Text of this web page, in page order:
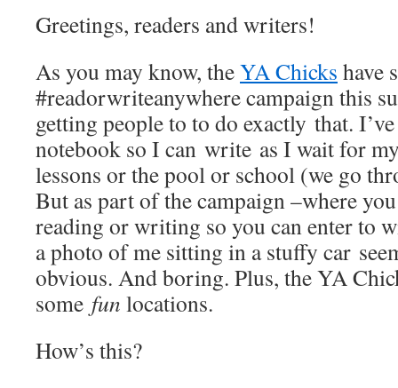
Greetings, readers and writers!
As you may know, theYA Chicks have
#readorwriteanywhere campaign this
getting people to to do exactly that.
notebook so I can write as I wait for
lessons or the pool or school (we go
But as part of the campaign –where you
reading or writing so you can enter to
a photo of me sitting in a stuffy car
obvious. And boring. Plus, the YA
some fun locations.
How’s this?